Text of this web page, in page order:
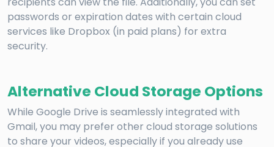
passwords or expiration dates with certain cloud
services like Dropbox (in paid plans) for extra
security.
Alternative Cloud Storage Options
While Google Drive is seamlessly integrated with
Gmail, you may prefer other cloud storage solutions
to share your videos, especially if you already use